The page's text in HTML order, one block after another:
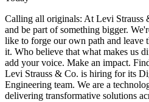
Calling all originals: At Levi Strauss
and be part of something bigger.
like to forge our own path and leave
it. Who believe that what makes us
add your voice. Make an impact.
Levi Strauss & Co. is hiring for its
Engineering team. We are a
delivering transformative solutions